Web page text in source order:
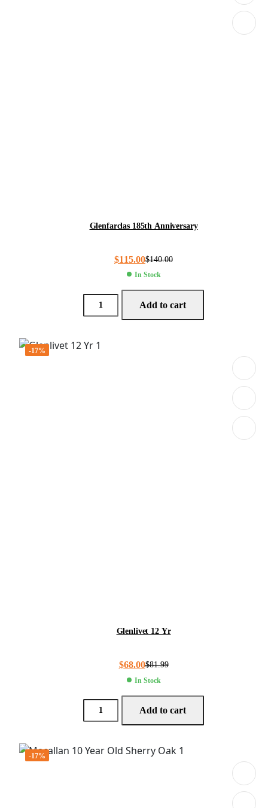
Glenfarclas 185th Anniversary
$140.00
$115.00
In Stock
Add to cart
-17%
Glenlivet 12 Yr
$81.99
$68.00
In Stock
Add to cart
-17%